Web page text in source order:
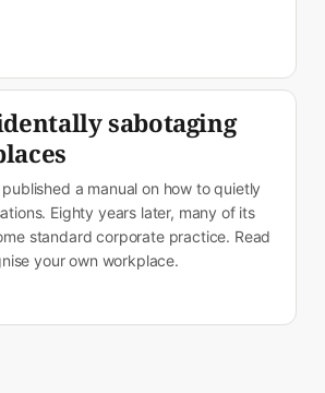
sabotaging
a manual on how to quietly
Eighty years later, many of its
standard corporate practice. Read
your own workplace.